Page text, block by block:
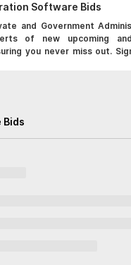
Software Bids
and Government
of new upcoming
you never miss out.
Bids